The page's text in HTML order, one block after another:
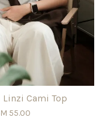
Linzi Cami Top
55.00